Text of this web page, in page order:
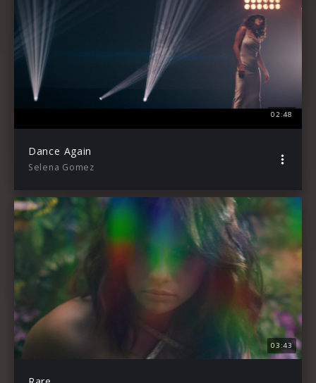
02:48
Dance Again
Selena Gomez
03:43